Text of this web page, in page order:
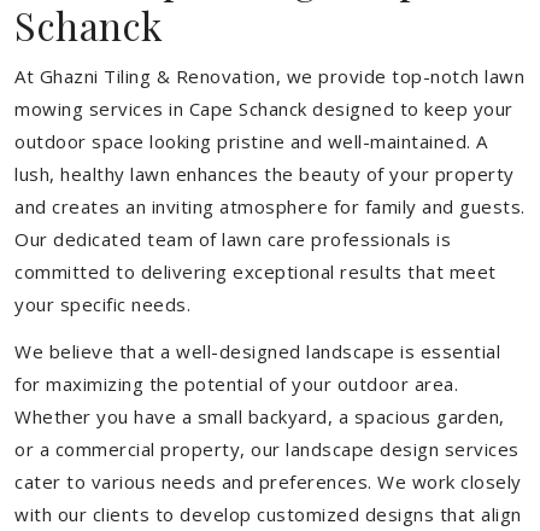
Schanck
At Ghazni Tiling & Renovation, we provide top-notch lawn
mowing services in Cape Schanck designed to keep your
outdoor space looking pristine and well-maintained. A
lush, healthy lawn enhances the beauty of your property
and creates an inviting atmosphere for family and guests.
Our dedicated team of lawn care professionals is
committed to delivering exceptional results that meet
your specific needs.
We believe that a well-designed landscape is essential
for maximizing the potential of your outdoor area.
Whether you have a small backyard, a spacious garden,
or a commercial property, our landscape design services
cater to various needs and preferences. We work closely
with our clients to develop customized designs that align